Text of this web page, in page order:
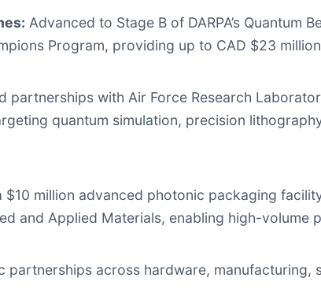
Advanced to Stage B of DARPA’s Quantum
Program, providing up to CAD $23
partnerships with Air Force Research
quantum simulation, precision
$10 million advanced photonic packaging
and Applied Materials, enabling high-volume
partnerships across hardware, manufacturing,